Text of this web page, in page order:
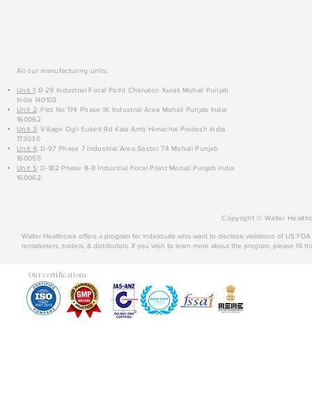
All our manufacturing units:
Unit 1: B-29 Industrial Focal Point Chanalon Kurali Mohali Punjab
India 140103
Unit 2: Plot No 174 Phase IX Industrial Area Mohali Punjab India
160062
Unit 3: Village Ogli Suketi Rd Kala Amb Himachal Pradesh India
173030
Unit 4: D-97 Phase 7 Industrial Area Sector 74 Mohali Punjab
160055
Unit 5: D-182 Phase 8-B Industrial Focal Point Mohali Punjab India
160062
Copyright © Walter
Walter Healthcare offers a program for individuals who want to disclose violations of US
remarketers, traders, & distributors. If you wish to learn more about the program, please fill
Our certifications